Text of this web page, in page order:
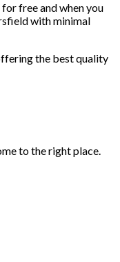
free and when you
with minimal
the best quality
to the right place.